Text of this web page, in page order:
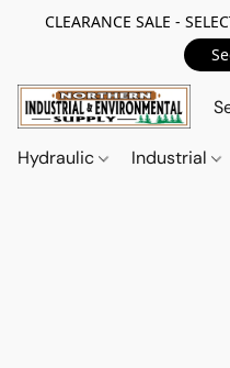
CLEARANCE SALE -
Hydraulic Industrial